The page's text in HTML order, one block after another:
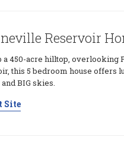
Reservoir
a 450-acre hilltop, overlooking
this 5 bedroom house offers
BIG skies.
Site